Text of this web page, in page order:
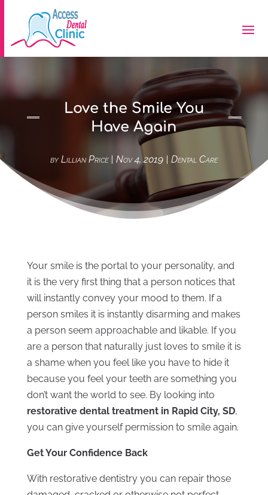
Love the Smile You
Have Again
byLillian Price| Nov 4, 2019| Dental Care
Your smile is the portal to your personality, and
it is the very first thing that a person notices that
will instantly convey your mood to them. If a
person smiles it is instantly disarming and makes
a person seem approachable and likable. If you
are a person that naturally just loves to smile it is
a shame when you feel like you have to hide it
because you feel your teeth are something you
don’t want the world to see. By looking into
restorative dental treatment in Rapid City, SD,
you can give yourself permission to smile again.
Get Your Confidence Back
With restorative dentistry you can repair those